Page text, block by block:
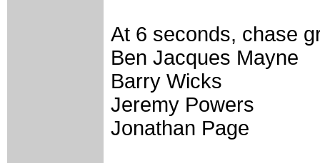
At 6 seconds, chase
Ben Jacques Mayne
Barry Wicks
Jeremy Powers
Jonathan Page